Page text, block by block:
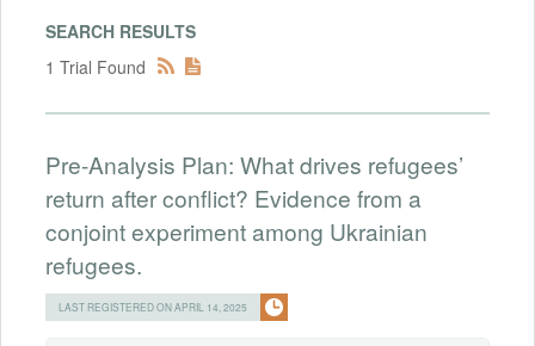
SEARCH RESULTS
1 Trial Found
Pre-Analysis Plan: What drives refugees’
return after conflict? Evidence from a
conjoint experiment among Ukrainian
refugees.
LAST REGISTERED ON APRIL 14, 2025